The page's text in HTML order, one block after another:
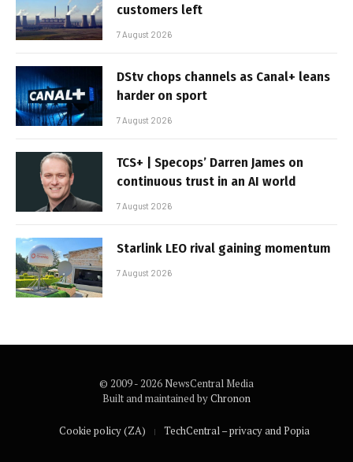
customers left
7 August 2026
DStv chops channels as Canal+ leans
harder on sport
7 August 2026
TCS+ | Specops’ Darren James on
continuous trust in an AI world
7 August 2026
Starlink LEO rival gaining momentum
7 August 2026
© 2009 - 2026 NewsCentral Media
Built and maintained byChronon
Cookie policy (ZA) TechCentral – privacy and Popia